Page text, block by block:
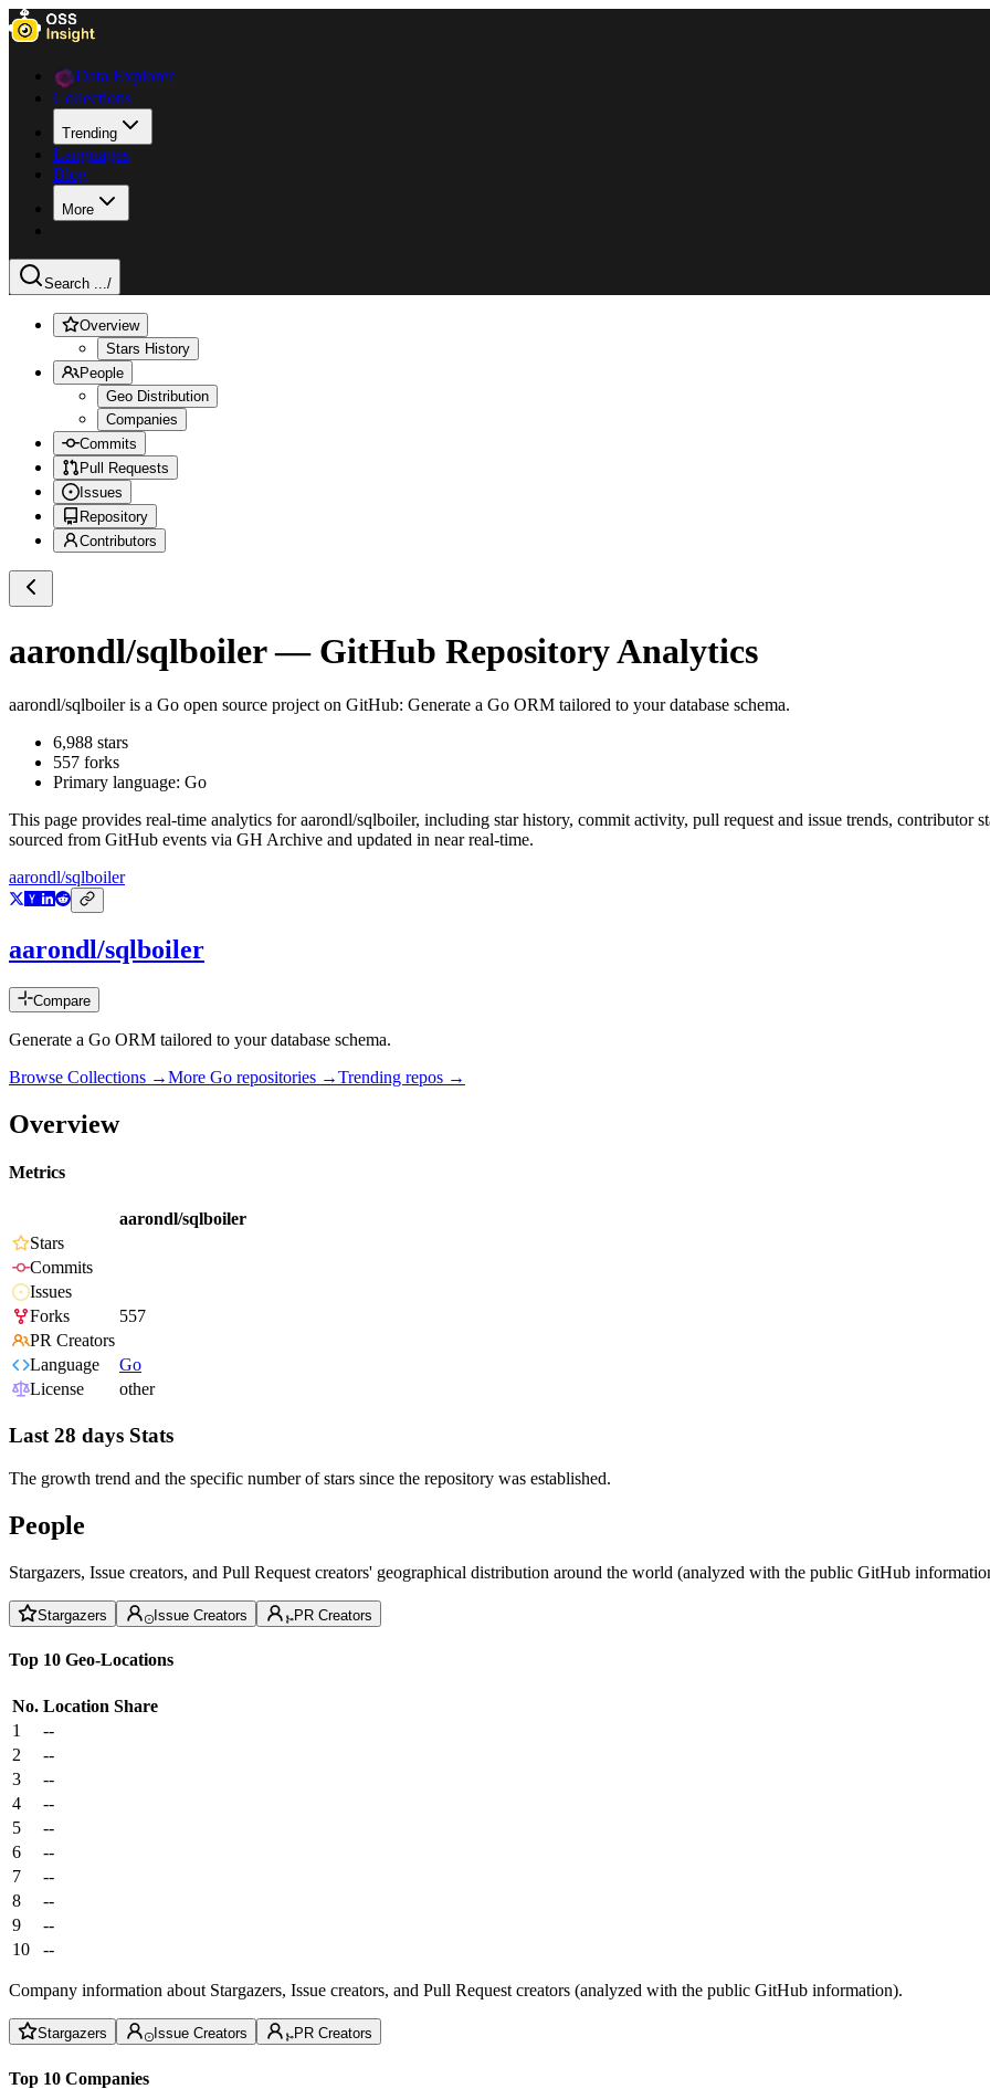
Data Explorer
Collections
Trending
Languages
Blog
More
Search .../
Overview
Stars History
People
Geo Distribution
Companies
Commits
Pull Requests
Issues
Repository
Contributors
aarondl/sqlboiler— GitHub Repository Analytics
aarondl/sqlboileris a Go open source project on GitHub: Generate a Go ORM tailored to your database schema.
6,988 stars
557 forks
Primary language: Go
This page provides real-time analytics foraarondl/sqlboiler, including star history, commit activity, pull request and issue trends, contributor
sourced from GitHub events via GH Archive and updated in near real-time.
aarondl/sqlboiler
aarondl/sqlboiler
Compare
Generate a Go ORM tailored to your database schema.
Browse Collections →More Go repositories →Trending repos →
Overview
Metrics
aarondl/sqlboiler
Stars
Commits
Issues
Forks
557
PR Creators
Language
Go
License
other
Last 28 days Stats
The growth trend and the specific number of stars since the repository was established.
People
Stargazers, Issue creators, and Pull Request creators' geographical distribution around the world (analyzed with the public GitHub
Stargazers Issue Creators PR Creators
Top 10 Geo-Locations
No. Location Share
1
--
2
--
3
--
4
--
5
--
6
--
7
--
8
--
9
--
10
--
Company information about Stargazers, Issue creators, and Pull Request creators (analyzed with the public GitHub information).
Stargazers Issue Creators PR Creators
Top 10 Companies